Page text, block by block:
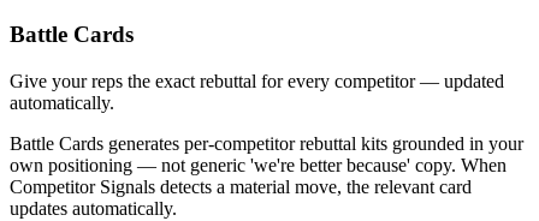
Battle Cards
Give your reps the exact rebuttal for every competitor — updated
automatically.
Battle Cards generates per-competitor rebuttal kits grounded in your
own positioning — not generic 'we're better because' copy. When
Competitor Signals detects a material move, the relevant card
updates automatically.